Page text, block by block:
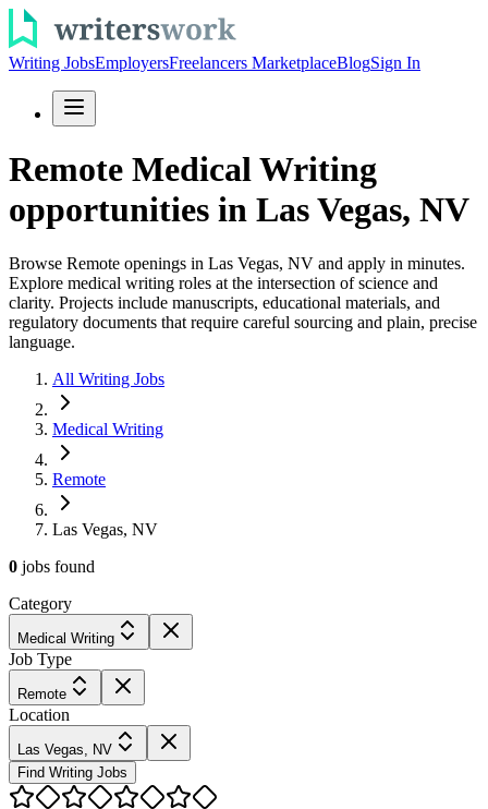
Writing JobsEmployersFreelancers MarketplaceBlogSign In
Remote Medical Writing
opportunities in Las Vegas, NV
Browse Remote openings in Las Vegas, NV and apply in minutes.
Explore medical writing roles at the intersection of science and
clarity. Projects include manuscripts, educational materials, and
regulatory documents that require careful sourcing and plain, precise
language.
All Writing Jobs
Medical Writing
Remote
Las Vegas, NV
0 jobs found
Category
Medical Writing
Job Type
Remote
Location
Las Vegas, NV
Find Writing Jobs